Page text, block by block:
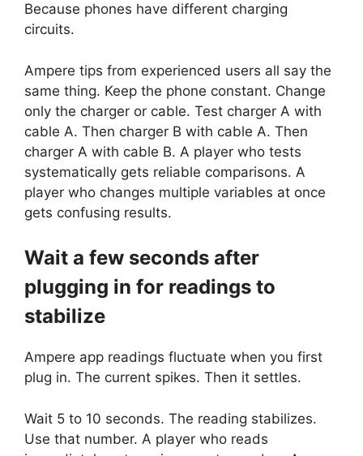
Because phones have different charging
circuits.
Ampere tips from experienced users all say the
same thing. Keep the phone constant. Change
only the charger or cable. Test charger A with
cable A. Then charger B with cable A. Then
charger A with cable B. A player who tests
systematically gets reliable comparisons. A
player who changes multiple variables at once
gets confusing results.
Wait a few seconds after
plugging in for readings to
stabilize
Ampere app readings fluctuate when you first
plug in. The current spikes. Then it settles.
Wait 5 to 10 seconds. The reading stabilizes.
Use that number. A player who reads